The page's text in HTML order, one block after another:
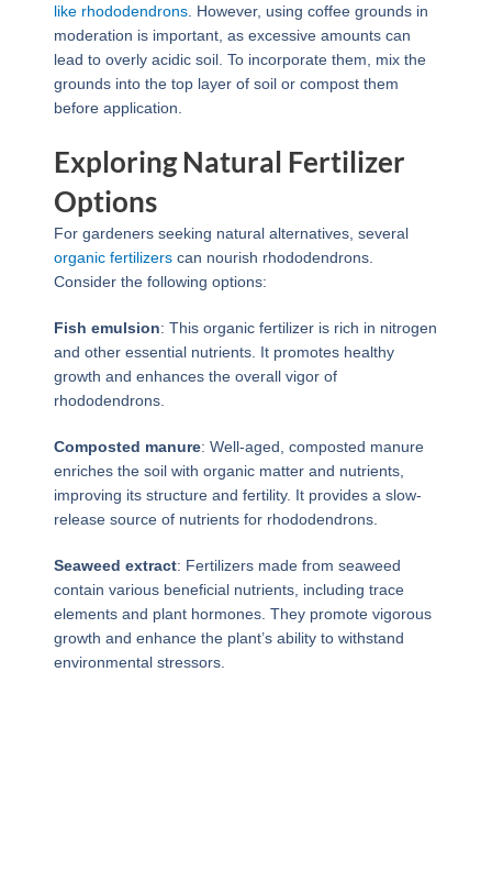
like rhododendrons. However, using coffee grounds in
moderation is important, as excessive amounts can
lead to overly acidic soil. To incorporate them, mix the
grounds into the top layer of soil or compost them
before application.
Exploring Natural Fertilizer
Options
For gardeners seeking natural alternatives, several
organic fertilizerscan nourish rhododendrons.
Consider the following options:
Fish emulsion: This organic fertilizer is rich in nitrogen
and other essential nutrients. It promotes healthy
growth and enhances the overall vigor of
rhododendrons.
Composted manure: Well-aged, composted manure
enriches the soil with organic matter and nutrients,
improving its structure and fertility. It provides a slow-
release source of nutrients for rhododendrons.
Seaweed extract: Fertilizers made from seaweed
contain various beneficial nutrients, including trace
elements and plant hormones. They promote vigorous
growth and enhance the plant’s ability to withstand
environmental stressors.